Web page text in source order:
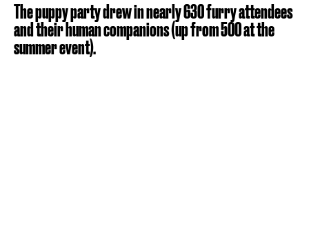
The puppy party drew in nearly 630 furry attendees
and their human companions (up from 500 at the
summer event).